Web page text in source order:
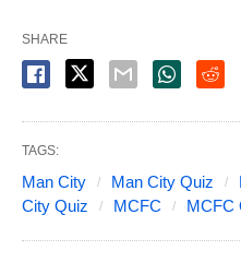
SHARE
TAGS:
Man City Man City Quiz
City Quiz
MCFC MCFC